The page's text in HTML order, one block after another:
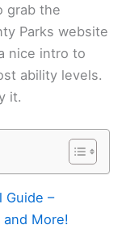
grab the
Parks website
nice intro to
ability levels.
it.
Guide –
More!